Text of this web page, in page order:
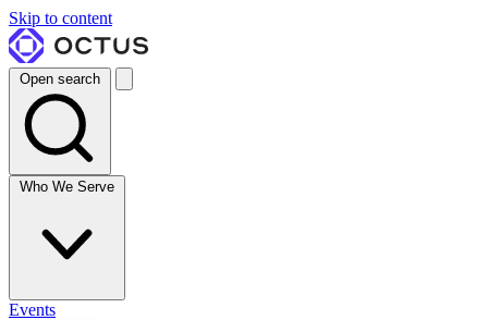
Skip to content
Open search
Who We Serve
Events